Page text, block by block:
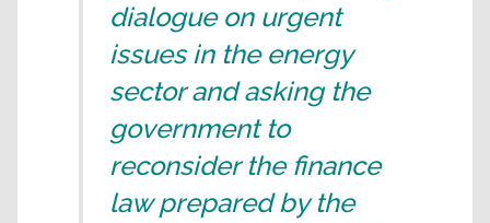
dialogue on urgent
issues in the energy
sector and asking the
government to
reconsider the finance
law prepared by the